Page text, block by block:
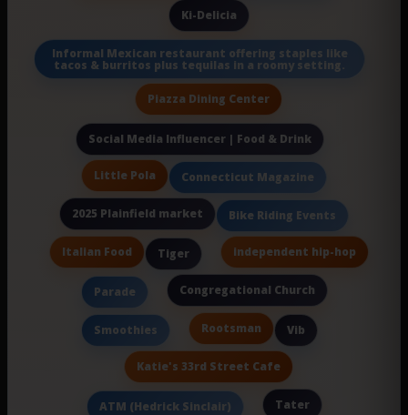
Ki-Delicia
Informal Mexican restaurant offering staples like
tacos & burritos plus tequilas in a roomy setting.
Piazza Dining Center
Social Media Influencer | Food & Drink
Little Pola Connecticut Magazine
2025 Plainfield market Bike Riding Events
Italian Food Tiger independent hip-hop
Parade Congregational Church
Smoothies Rootsman Vib
Katie's 33rd Street Cafe
ATM (Hedrick Sinclair) Tater